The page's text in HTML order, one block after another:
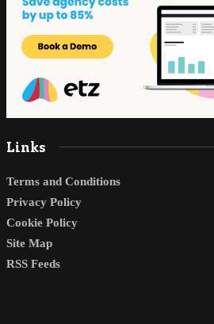
Links
Terms and Conditions
Privacy Policy
Cookie Policy
Site Map
RSS Feeds